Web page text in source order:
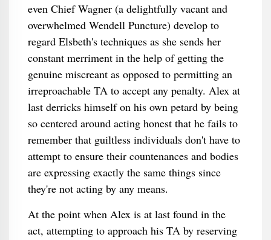
even Chief Wagner (a delightfully vacant and
overwhelmed Wendell Puncture) develop to
regard Elsbeth's techniques as she sends her
constant merriment in the help of getting the
genuine miscreant as opposed to permitting an
irreproachable TA to accept any penalty. Alex at
last derricks himself on his own petard by being
so centered around acting honest that he fails to
remember that guiltless individuals don't have to
attempt to ensure their countenances and bodies
are expressing exactly the same things since
they're not acting by any means.
At the point when Alex is at last found in the
act, attempting to approach his TA by reserving